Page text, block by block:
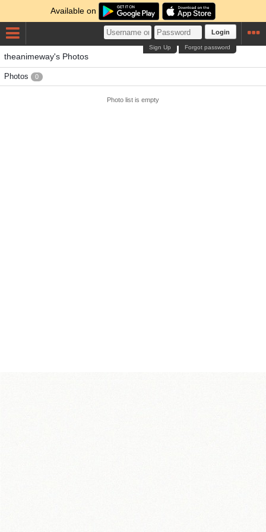
Available on
Login
Forgot password
Sign Up
theanimeway's Photos
Photos 0
Photo list is empty